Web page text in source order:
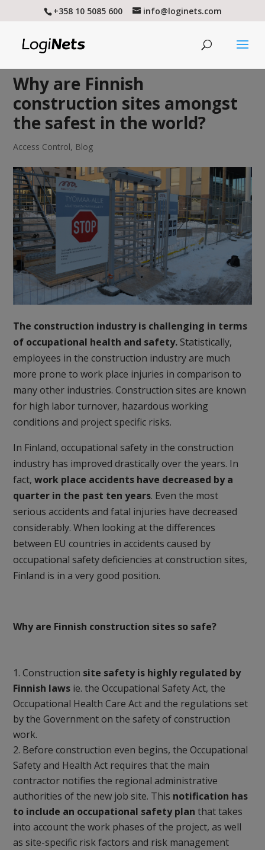
+358 10 5085 600 info@loginets.com
Why are Finnish
construction sites amongst
the safest in the world?
Access Control, Blog
The construction industry is challenging in terms
of occupational health and safety. Statistically,
employees in the construction industry are much
more prone to work place injuries in comparison to
many other industries. Construction sites are known
for high labor turnover, hazardous working
conditions and project specific risks.
In Finland, occupational safety in the construction
industry has improved drastically over the years. In
fact,work place accidents have decreased by a
quarter in the past ten years. Even the most
serious accidents and fatal injuries have decreased
considerably. When looking at the differences
between EU countries in accidents caused by
occupational safety deficiencies at construction sites,
Finland is in a very good position.
Why are Finnish construction sites so safe?
Construction site safety is highly regulated by
Finnish laws ie. the Occupational Safety Act, the
Occupational Health Care Act and the regulations set
by the Government on the safety of construction
work.
Before construction even begins, the Occupational
Safety and Health Act requires that the main
contractor notifies the regional administrative
authorities of the new job site. This notification has
to include an occupational safety plan that takes
into account the work phases of the project, as well
as site-specific risk factors and risk management